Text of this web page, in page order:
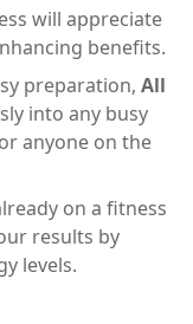
will appreciate
benefits.
preparation, All
into any busy
anyone on the
on a fitness
results by
levels.